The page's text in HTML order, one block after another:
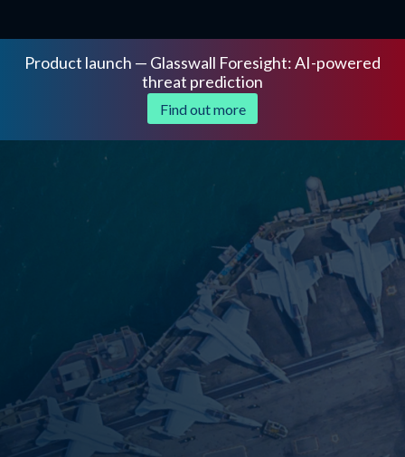
Product launch — Glasswall Foresight: AI-powered
threat prediction
Find out more
Trusted by government agencies and
secure businesses